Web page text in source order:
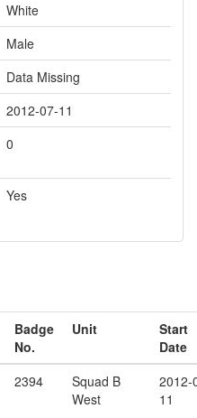
White
Male
Data Missing
2012-07-11
0
Yes
Badge
No.
Unit
Start
Date
2394
Squad B
West
2012-
11